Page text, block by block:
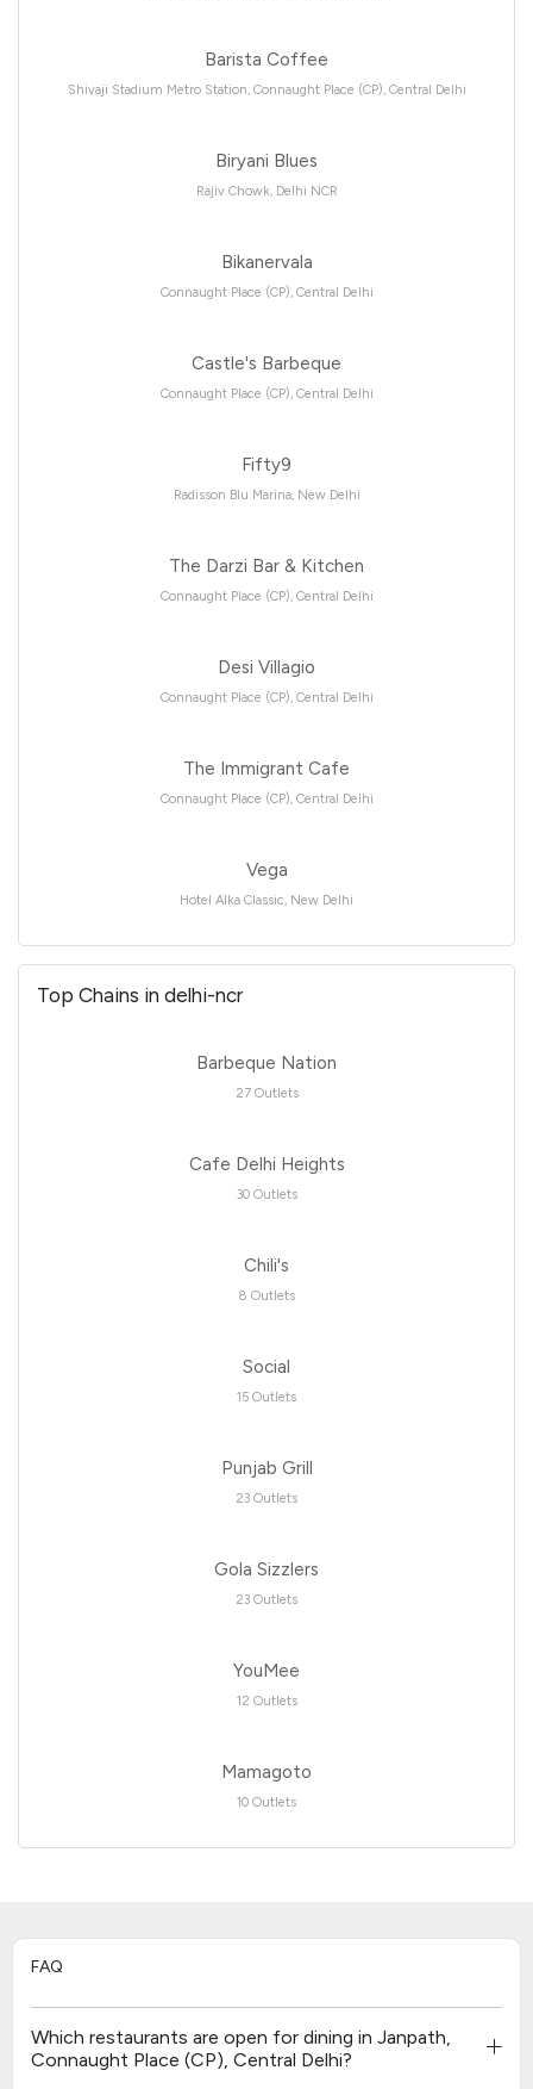
Barista Coffee
Shivaji Stadium Metro Station, Connaught Place (CP), Central Delhi
Biryani Blues
Rajiv Chowk, Delhi NCR
Bikanervala
Connaught Place (CP), Central Delhi
Castle's Barbeque
Connaught Place (CP), Central Delhi
Fifty9
Radisson Blu Marina, New Delhi
The Darzi Bar & Kitchen
Connaught Place (CP), Central Delhi
Desi Villagio
Connaught Place (CP), Central Delhi
The Immigrant Cafe
Connaught Place (CP), Central Delhi
Vega
Hotel Alka Classic, New Delhi
Top Chains in delhi-ncr
Barbeque Nation
27 Outlets
Cafe Delhi Heights
30 Outlets
Chili's
8 Outlets
Social
15 Outlets
Punjab Grill
23 Outlets
Gola Sizzlers
23 Outlets
YouMee
12 Outlets
Mamagoto
10 Outlets
FAQ
Which restaurants are open for dining in Janpath,
Connaught Place (CP), Central Delhi?